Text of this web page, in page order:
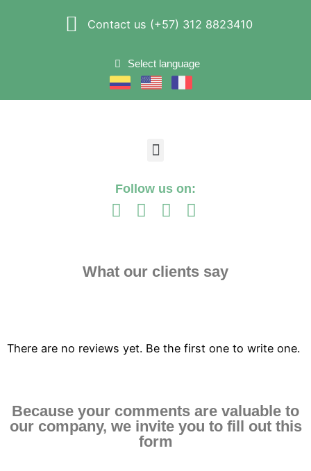
Contact us (+57) 312 8823410
Select language
Follow us on:
What our clients say
There are no reviews yet. Be the first one to write one.
Because your comments are valuable to
our company, we invite you to fill out this
form